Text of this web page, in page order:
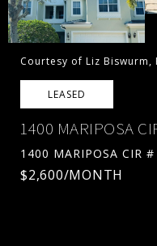
Courtesy of Liz Biswurm,
LEASED
1400 MARIPOSA
1400 MARIPOSA CIR
$2,600/MONTH